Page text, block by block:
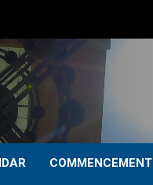
COMMENCEMENT